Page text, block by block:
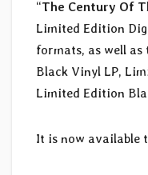
“The Century Of
Limited Edition
formats, as well
Black Vinyl LP,
Limited Edition
It is now available